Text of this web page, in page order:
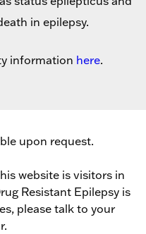
in epilepsy.
information here.
upon request.
website is visitors in
Resistant Epilepsy is
please talk to your